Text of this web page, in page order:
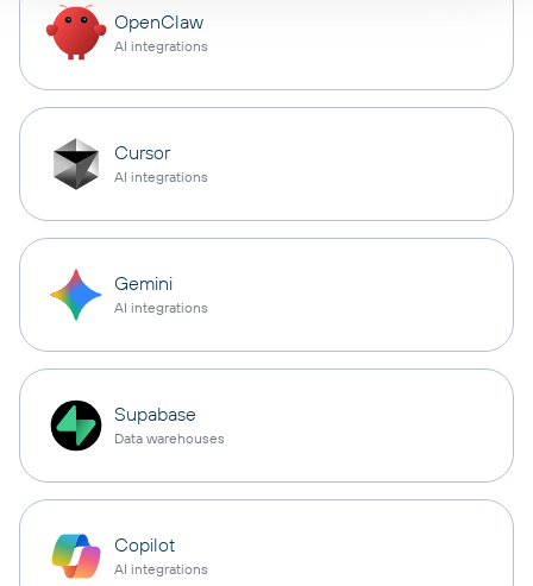
OpenClaw
AI integrations
Cursor
AI integrations
Gemini
AI integrations
Supabase
Data warehouses
Copilot
AI integrations